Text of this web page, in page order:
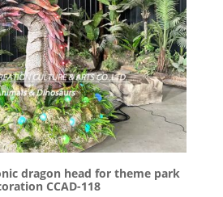
dragon head for theme park
CCAD-118